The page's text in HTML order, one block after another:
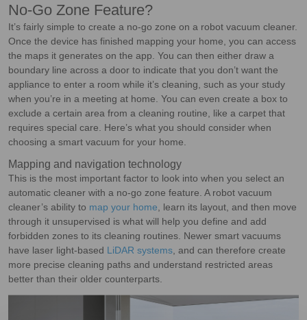
No-Go Zone Feature?
It’s fairly simple to create a no-go zone on a robot vacuum cleaner.
Once the device has finished mapping your home, you can access
the maps it generates on the app. You can then either draw a
boundary line across a door to indicate that you don’t want the
appliance to enter a room while it’s cleaning, such as your study
when you’re in a meeting at home. You can even create a box to
exclude a certain area from a cleaning routine, like a carpet that
requires special care. Here’s what you should consider when
choosing a smart vacuum for your home.
Mapping and navigation technology
This is the most important factor to look into when you select an
automatic cleaner with a no-go zone feature. A robot vacuum
cleaner’s ability to map your home , learn its layout, and then move
through it unsupervised is what will help you define and add
forbidden zones to its cleaning routines. Newer smart vacuums
have laser light-based LiDAR systems , and can therefore create
more precise cleaning paths and understand restricted areas
better than their older counterparts.